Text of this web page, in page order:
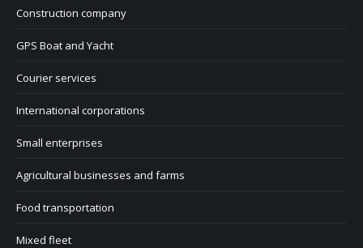
Construction company
GPS Boat and Yacht
Courier services
International corporations
Small enterprises
Agricultural businesses and farms
Food transportation
Mixed fleet